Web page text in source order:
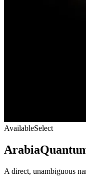
AvailableSelect
A direct, unambiguous